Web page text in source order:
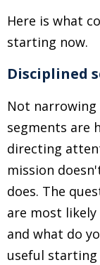
Here is what
starting now.
Disciplined
Not narrowing
segments are
directing
mission
does. The
are most
and what do
useful starting